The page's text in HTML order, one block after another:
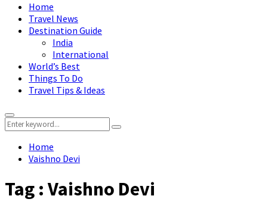
Home
Travel News
Destination Guide
India
International
World’s Best
Things To Do
Travel Tips & Ideas
Primary
Menu
Search
for:
Search
Home
Vaishno Devi
Tag : Vaishno Devi